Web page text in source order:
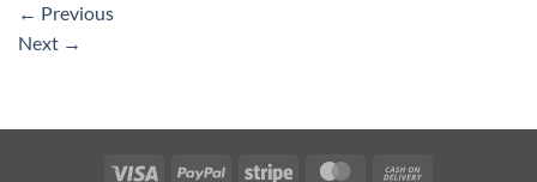
← Previous
Next →
Visa PayPal Stripe MasterCard